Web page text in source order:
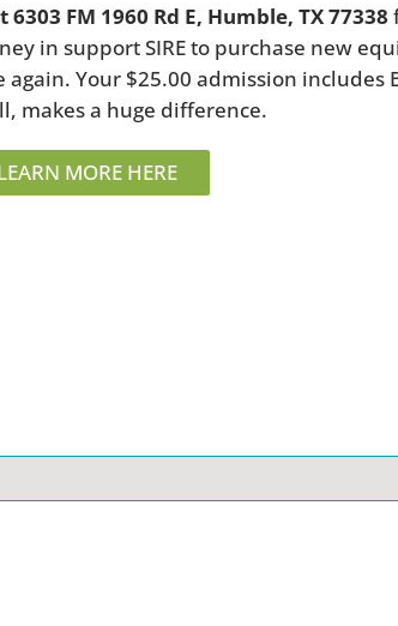
6303 FM 1960 Rd E, Humble, TX 77338
in support SIRE to purchase new
Your $25.00 admission includes
makes a huge difference.
MORE HERE